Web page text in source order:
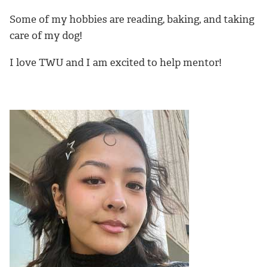
Some of my hobbies are reading, baking, and taking
care of my dog!
I love TWU and I am excited to help mentor!